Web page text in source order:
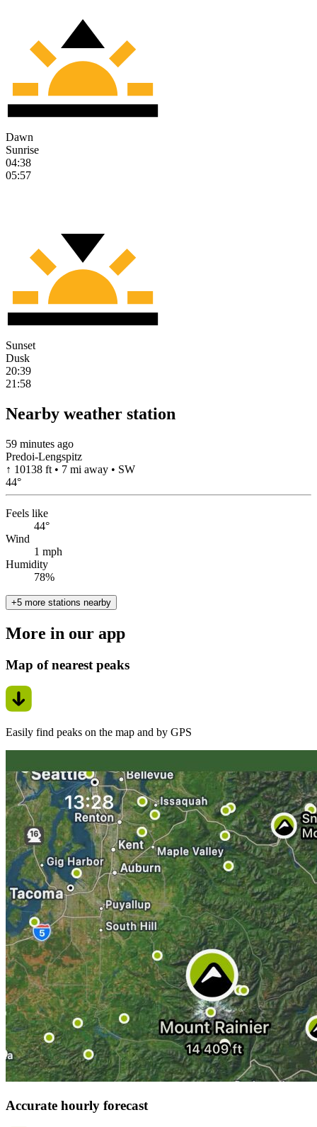
Dawn
Sunrise
04:38
05:57
Sunset
Dusk
20:39
21:58
Nearby weather station
59 minutes ago
Predoi-Lengspitz
↑ 10138 ft • 7 mi away • SW
44°
Feels like
44°
Wind
1 mph
Humidity
78%
+5 more stations nearby
More in our app
Map of nearest peaks
Easily find peaks on the map and by GPS
Accurate hourly forecast